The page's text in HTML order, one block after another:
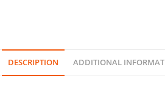
DESCRIPTION ADDITIONAL